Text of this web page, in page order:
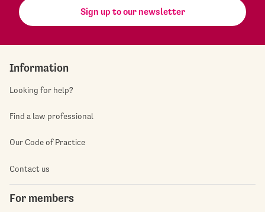
Sign up to our newsletter
Information
Looking for help?
Find a law professional
Our Code of Practice
Contact us
For members